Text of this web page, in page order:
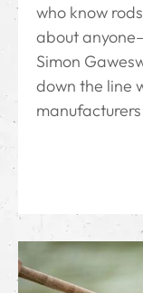
who know
about
Simon
down the line